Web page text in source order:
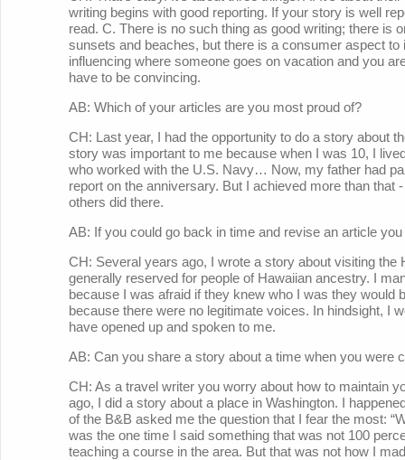
writing begins with good reporting. If your story is well
read. C. There is no such thing as good writing; there is
sunsets and beaches, but there is a consumer aspect
influencing where someone goes on vacation and you
have to be convincing.
AB: Which of your articles are you most proud of?
CH: Last year, I had the opportunity to do a story about
story was important to me because when I was 10, I
who worked with the U.S. Navy… Now, my father had
report on the anniversary. But I achieved more than
others did there.
AB: If you could go back in time and revise an article
CH: Several years ago, I wrote a story about visiting
generally reserved for people of Hawaiian ancestry. I
because I was afraid if they knew who I was they would
because there were no legitimate voices. In hindsight, I
have opened up and spoken to me.
AB: Can you share a story about a time when you were
CH: As a travel writer you worry about how to maintain
ago, I did a story about a place in Washington. I
of the B&B asked me the question that I fear the most:
was the one time I said something that was not 100
teaching a course in the area. But that was not how I